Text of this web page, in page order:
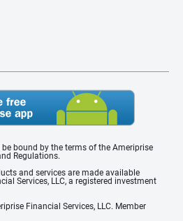
bound by the terms of the Ameriprise
Regulations.
and services are made available
Services, LLC, a registered investment
Financial Services, LLC. Member